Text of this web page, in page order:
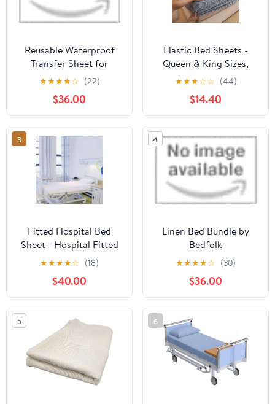
Reusable Waterproof
Transfer Sheet for
Patient Positioning &
Urine Protection | 47x31
inches by Moss Roze
★★★★☆ (22)
$36.00
Elastic Bed Sheets -
Queen & King Sizes,
Quilted (Gray, Twin XL
★★★☆☆ (44)
$14.40
3
Fitted Hospital Bed
Sheet - Hospital Fitted
Bottom Sheets - Thick
Heavy Weigh Fitted
Hospital Bed Sheets -
Hospital for Medical or
Home Care - Navy Blue
Stripe, Twin 39" x 75" x
12", 4 Per Pack
★★★★☆ (18)
$40.00
4
Linen Bed Bundle by
Bedfolk
★★★★☆ (30)
$36.00
5 6